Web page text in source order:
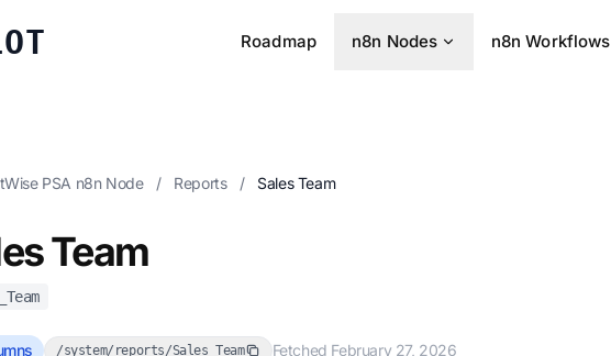
Roadmap n8n Nodes n8n Workflows
PSA n8n Node / Reports / Sales Team
Team
/system/reports/Sales_Team Fetched February 27, 2026